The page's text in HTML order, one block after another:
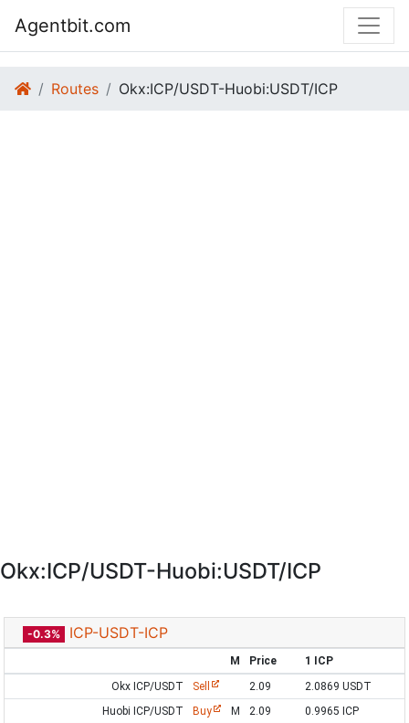
Agentbit.com
Routes Okx:ICP/USDT-Huobi:USDT/ICP
Okx:ICP/USDT-Huobi:USDT/ICP
-0.3% ICP-USDT-ICP
M Price
1 ICP
Okx ICP/USDT
Sell 2.09
2.0869 USDT
Huobi ICP/USDT
Buy M 2.09
0.9965 ICP